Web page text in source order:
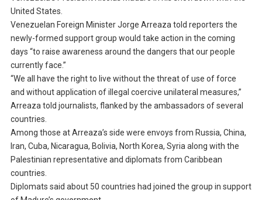
United States.
Venezuelan Foreign Minister Jorge Arreaza told reporters the
newly-formed support group would take action in the coming
days “to raise awareness around the dangers that our people
currently face.”
“We all have the right to live without the threat of use of force
and without application of illegal coercive unilateral measures,”
Arreaza told journalists, flanked by the ambassadors of several
countries.
Among those at Arreaza’s side were envoys from Russia, China,
Iran, Cuba, Nicaragua, Bolivia, North Korea, Syria along with the
Palestinian representative and diplomats from Caribbean
countries.
Diplomats said about 50 countries had joined the group in support